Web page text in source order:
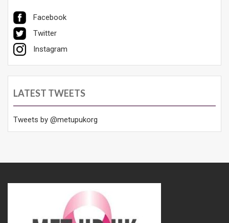
Facebook
Twitter
Instagram
LATEST TWEETS
Tweets by @metupukorg